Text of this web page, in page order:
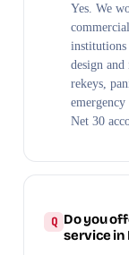
Yes. We
institutions
design
rekeys,
Net 30
Do you
service in